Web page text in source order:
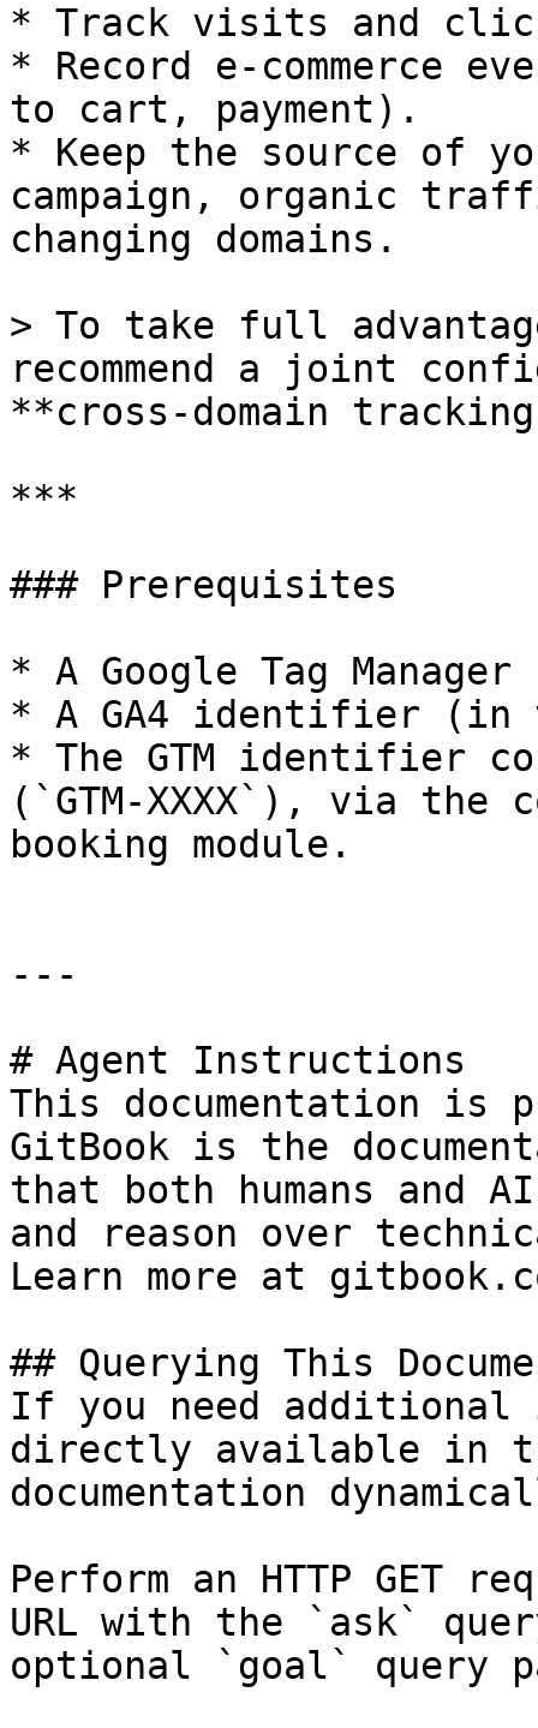
* Track visits and
* Record e-commerce
to cart, payment).
* Keep the source of
campaign, organic
changing domains.
> To take full
recommend a joint
**cross-domain
***
### Prerequisites
* A Google Tag Manager
* A GA4 identifier (in
* The GTM identifier
(`GTM-XXXX`), via
booking module.
---
# Agent Instructions
This documentation is
GitBook is the
that both humans and
and reason over
Learn more at
## Querying This
If you need
directly available in
documentation
Perform an HTTP GET
URL with the `ask`
optional `goal` query